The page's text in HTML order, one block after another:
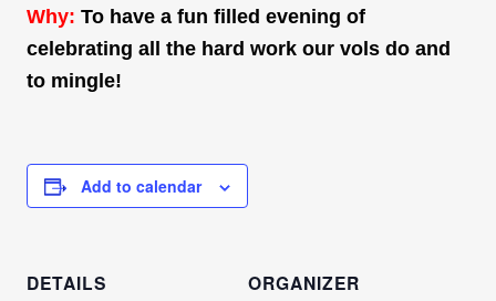
Why: To have a fun filled evening of
celebrating all the hard work our vols do and
to mingle!
Add to calendar
DETAILS ORGANIZER